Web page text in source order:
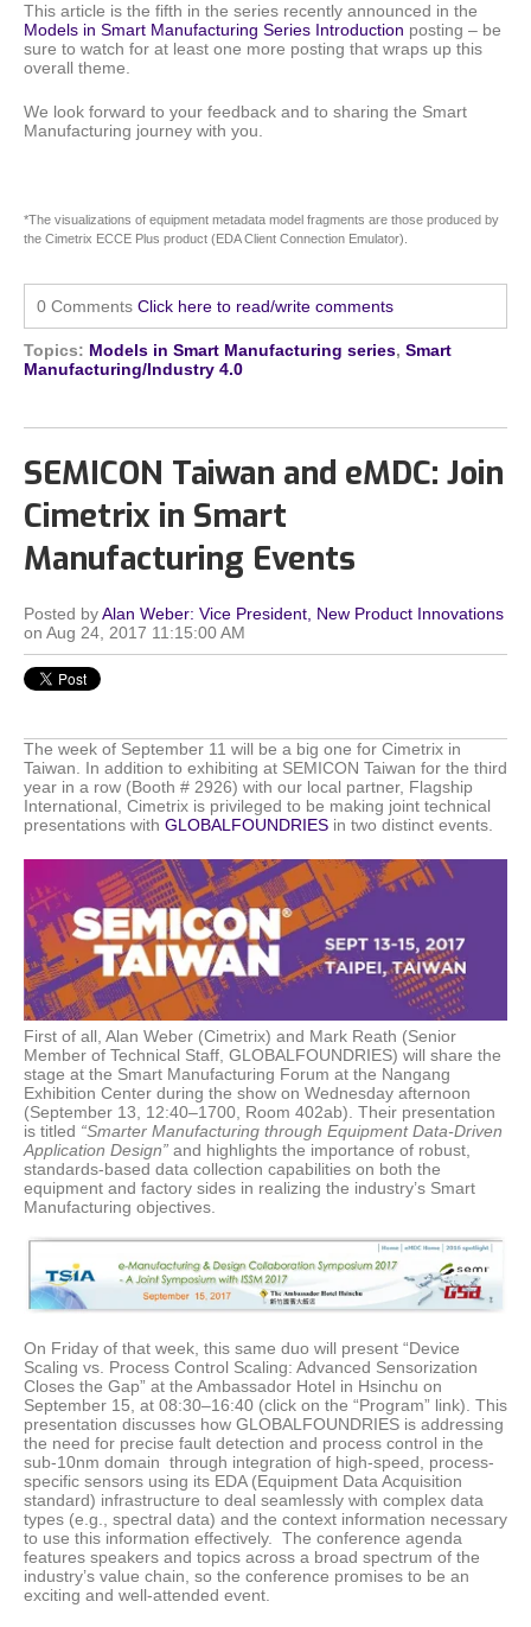
This article is the fifth in the series recently announced in the
Models in Smart Manufacturing Series Introduction posting – be
sure to watch for at least one more posting that wraps up this
overall theme.
We look forward to your feedback and to sharing the Smart
Manufacturing journey with you.
*The visualizations of equipment metadata model fragments are those produced by
the Cimetrix ECCE Plus product (EDA Client Connection Emulator).
0 Comments Click here to read/write comments
Topics: Models in Smart Manufacturing series, Smart
Manufacturing/Industry 4.0
SEMICON Taiwan and eMDC: Join
Cimetrix in Smart
Manufacturing Events
Posted byAlan Weber: Vice President, New Product Innovations
on Aug 24, 2017 11:15:00 AM
The week of September 11 will be a big one for Cimetrix in
Taiwan. In addition to exhibiting at SEMICON Taiwan for the third
year in a row (Booth # 2926) with our local partner, Flagship
International, Cimetrix is privileged to be making joint technical
presentations with GLOBALFOUNDRIES in two distinct events.
First of all, Alan Weber (Cimetrix) and Mark Reath (Senior
Member of Technical Staff, GLOBALFOUNDRIES) will share the
stage at the Smart Manufacturing Forum at the Nangang
Exhibition Center during the show on Wednesday afternoon
(September 13, 12:40–1700, Room 402ab). Their presentation
is titled “Smarter Manufacturing through Equipment Data-Driven
Application Design” and highlights the importance of robust,
standards-based data collection capabilities on both the
equipment and factory sides in realizing the industry’s Smart
Manufacturing objectives.
On Friday of that week, this same duo will present “Device
Scaling vs. Process Control Scaling: Advanced Sensorization
Closes the Gap” at the Ambassador Hotel in Hsinchu on
September 15, at 08:30–16:40 (click on the “Program” link). This
presentation discusses how GLOBALFOUNDRIES is addressing
the need for precise fault detection and process control in the
sub-10nm domain through integration of high-speed, process-
specific sensors using its EDA (Equipment Data Acquisition
standard) infrastructure to deal seamlessly with complex data
types (e.g., spectral data) and the context information necessary
to use this information effectively. The conference agenda
features speakers and topics across a broad spectrum of the
industry’s value chain, so the conference promises to be an
exciting and well-attended event.